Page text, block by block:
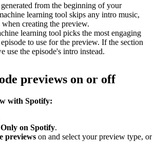
from the beginning of your
learning tool skips any intro music,
when creating the preview.
learning tool picks the most engaging
to use for the preview. If the section
use the episode's intro instead.
previews on or off
with Spotify:
Only on Spotify.
previews on and select your preview type, or